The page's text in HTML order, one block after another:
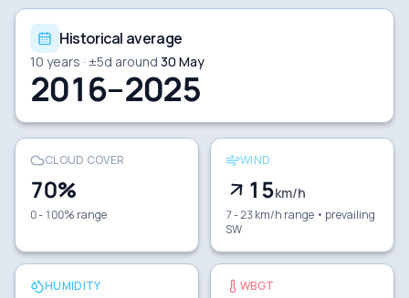
Historical average
10 years · ±5d around 30 May
2016–2025
CLOUD COVER
70%
0 - 100% range
WIND
15km/h
7 - 23 km/h range • prevailing
SW
HUMIDITY WBGT